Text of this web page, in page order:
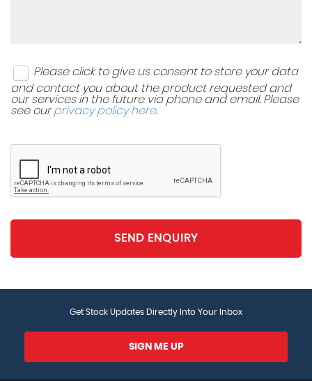
Armrest
Storage Compartment in Drivers and Front
Passenger Door for 1.5 Litre Bottle
Storage Compartments in Luggage Area - Left and
Right
Three Rear Head Restraints
Please click to give us consent to store your data
and contact you about the product requested and
our services in the future via phone and email. Please
see ourprivacy policy here.
SEND ENQUIRY
Get Stock Updates Directly Into Your Inbox
SIGN ME UP